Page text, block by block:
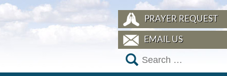
PRAYER REQUEST
EMAIL US